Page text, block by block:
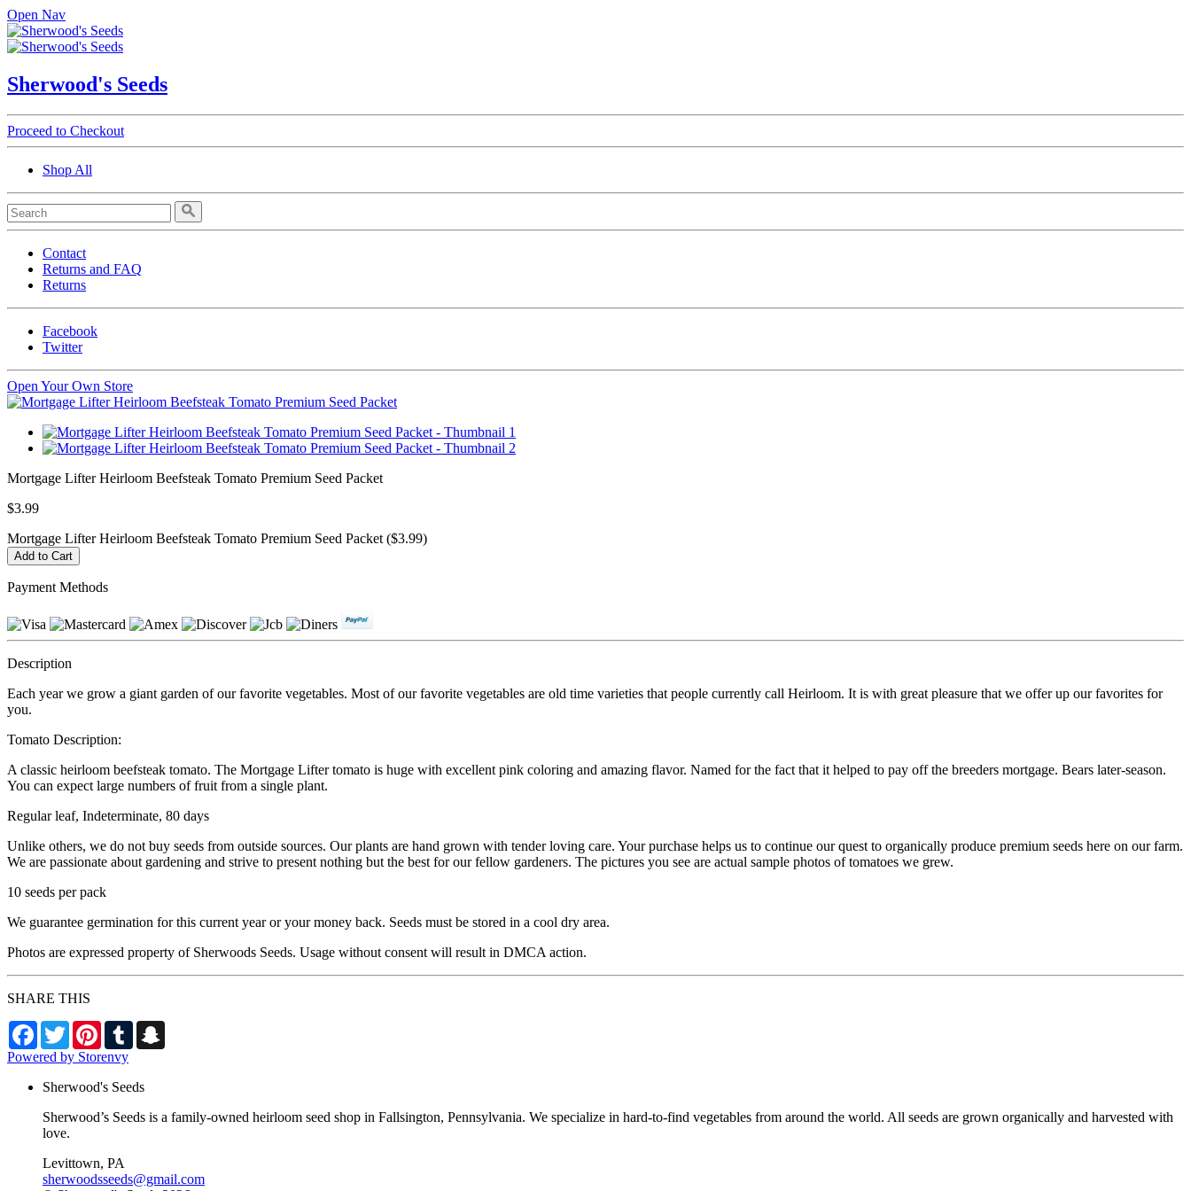
Open Nav
Sherwood's Seeds
Proceed to Checkout
Shop All
Contact
Returns and FAQ
Returns
Facebook
Twitter
Open Your Own Store
Mortgage Lifter Heirloom Beefsteak Tomato Premium Seed Packet
$3.99
Mortgage Lifter Heirloom Beefsteak Tomato Premium Seed Packet ($3.99)
Payment Methods
Description
Each year we grow a giant garden of our favorite vegetables. Most of our favorite vegetables are old time varieties that people currently call Heirloom. It is with great pleasure that we offer up our favorites for
you.
Tomato Description:
A classic heirloom beefsteak tomato. The Mortgage Lifter tomato is huge with excellent pink coloring and amazing flavor. Named for the fact that it helped to pay off the breeders mortgage. Bears later-season.
You can expect large numbers of fruit from a single plant.
Regular leaf, Indeterminate, 80 days
Unlike others, we do not buy seeds from outside sources. Our plants are hand grown with tender loving care. Your purchase helps us to continue our quest to organically produce premium seeds here on our farm.
We are passionate about gardening and strive to present nothing but the best for our fellow gardeners. The pictures you see are actual sample photos of tomatoes we grew.
10 seeds per pack
We guarantee germination for this current year or your money back. Seeds must be stored in a cool dry area.
Photos are expressed property of Sherwoods Seeds. Usage without consent will result in DMCA action.
SHARE THIS
Facebook
TwitterPinterestTumblr
Powered by Storenvy
Sherwood's Seeds
Sherwood’s Seeds is a family-owned heirloom seed shop in Fallsington, Pennsylvania. We specialize in hard-to-find vegetables from around the world. All seeds are grown organically and harvested with
love.
Levittown, PA
sherwoodsseeds@gmail.com